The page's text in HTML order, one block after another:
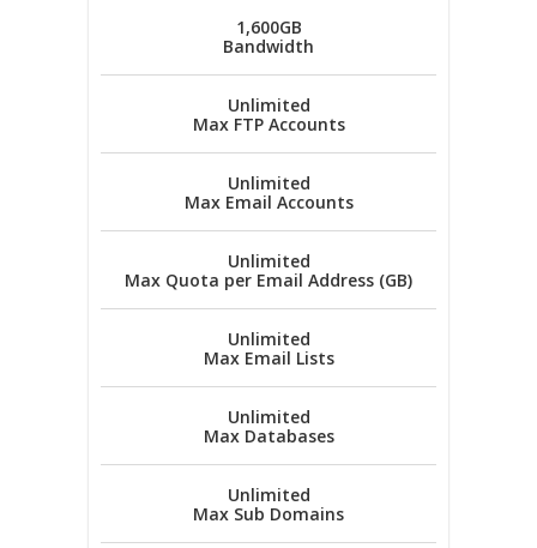
1,600GB
Bandwidth
Unlimited
Max FTP Accounts
Unlimited
Max Email Accounts
Unlimited
Max Quota per Email Address (GB)
Unlimited
Max Email Lists
Unlimited
Max Databases
Unlimited
Max Sub Domains